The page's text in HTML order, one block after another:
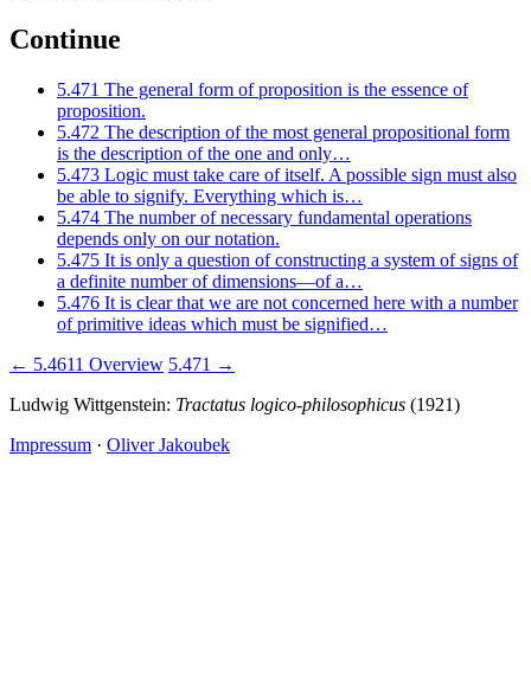
Continue
5.471 The general form of proposition is the essence of
proposition.
5.472 The description of the most general propositional form
is the description of the one and only…
5.473 Logic must take care of itself. A possible sign must also
be able to signify. Everything which is…
5.474 The number of necessary fundamental operations
depends only on our notation.
5.475 It is only a question of constructing a system of signs of
a definite number of dimensions—of a…
5.476 It is clear that we are not concerned here with a number
of primitive ideas which must be signified…
← 5.4611 Overview 5.471 →
Ludwig Wittgenstein: Tractatus logico-philosophicus (1921)
Impressum · Oliver Jakoubek